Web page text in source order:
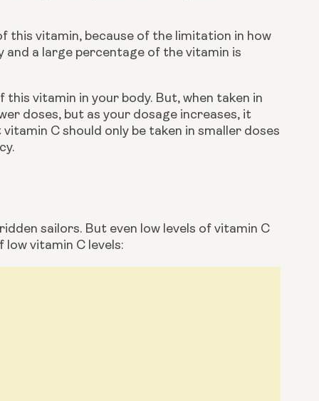
this vitamin, because of the limitation in how
and a large percentage of the vitamin is
vitamin in your body. But, when taken in
doses, but as your dosage increases, it
C should only be taken in smaller doses
sailors. But even low levels of vitamin C
vitamin C levels: